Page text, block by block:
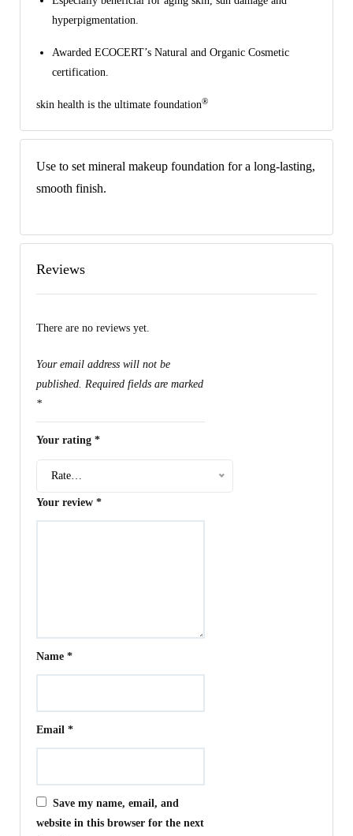
hyperpigmentation.
Awarded ECOCERT’s Natural and Organic Cosmetic
certification.
skin health is the ultimate foundation®
Use to set mineral makeup foundation for a long-lasting,
smooth finish.
Reviews
There are no reviews yet.
Your email address will not be
published. Required fields are marked
*
Your rating*
Rate…
Your review*
Name*
Email*
Save my name, email, and
website in this browser for the next